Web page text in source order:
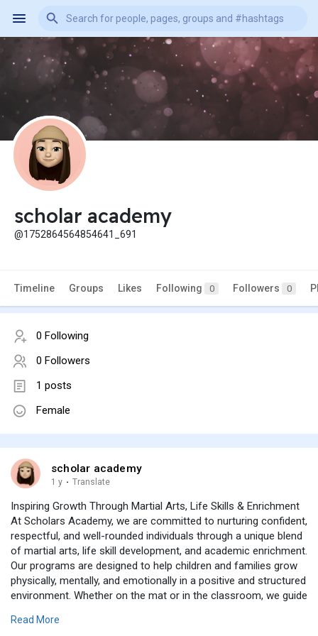
scholar academy
@1752864564854641_691
Timeline Groups Likes Following 0 Followers 0
0 Following
0 Followers
1 posts
Female
scholar academy
1 y · Translate
Inspiring Growth Through Martial Arts, Life Skills & Enrichment
At Scholars Academy, we are committed to nurturing confident,
respectful, and well-rounded individuals through a unique blend
of martial arts, life skill development, and academic enrichment.
Our programs are designed to help children and families grow
physically, mentally, and emotionally in a positive and structured
environment. Whether on the mat or in the classroom, we guide
strong sense of community.
Read More